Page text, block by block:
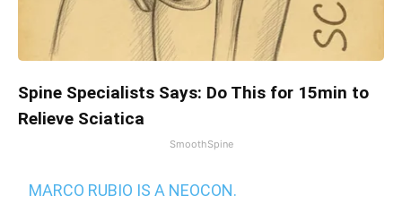
Spine Specialists Says: Do This for 15min to
Relieve Sciatica
SmoothSpine
MARCO RUBIO IS A NEOCON.